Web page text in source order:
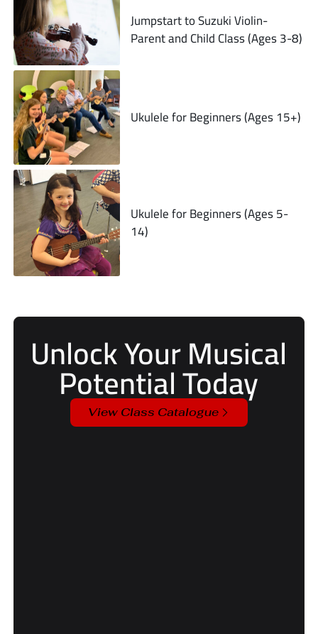
Jumpstart to Suzuki Violin-
Parent and Child Class (Ages 3-8)
Ukulele for Beginners (Ages 15+)
Ukulele for Beginners (Ages 5-
14)
Unlock Your Musical
Potential Today
View Class Catalogue